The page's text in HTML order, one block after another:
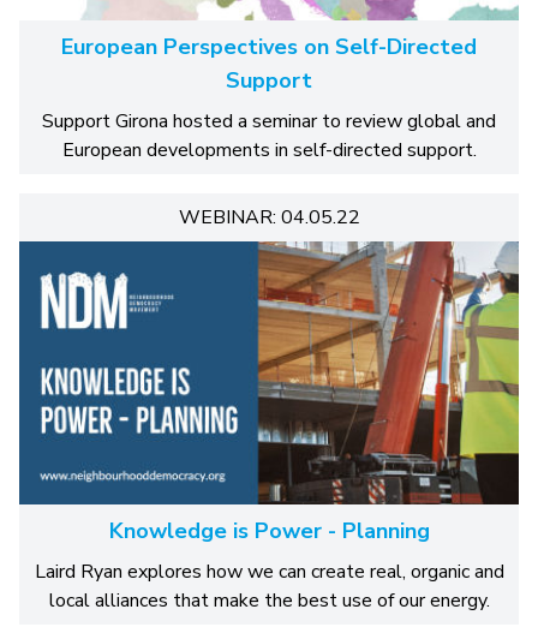
European Perspectives on Self-Directed
Support
Support Girona hosted a seminar to review global and
European developments in self-directed support.
WEBINAR: 04.05.22
Knowledge is Power - Planning
Laird Ryan explores how we can create real, organic and
local alliances that make the best use of our energy.